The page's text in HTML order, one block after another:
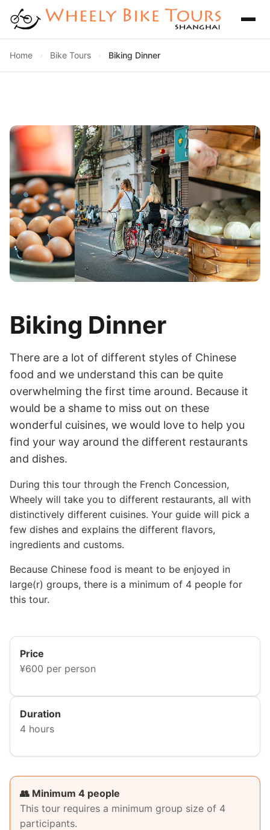
Home › Bike Tours › Biking Dinner
Biking Dinner
There are a lot of different styles of Chinese
food and we understand this can be quite
overwhelming the first time around. Because it
would be a shame to miss out on these
wonderful cuisines, we would love to help you
find your way around the different restaurants
and dishes.
During this tour through the French Concession,
Wheely will take you to different restaurants, all with
distinctively different cuisines. Your guide will pick a
few dishes and explains the different flavors,
ingredients and customs.
Because Chinese food is meant to be enjoyed in
large(r) groups, there is a minimum of 4 people for
this tour.
Duration
4 hours
Price
¥600 per person
👥 Minimum 4 people
This tour requires a minimum group size of 4
participants.